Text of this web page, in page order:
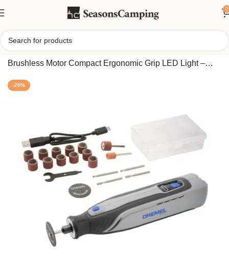
0
Home/Dremel 8150 8V Cordless Rotary Tool Kit with
Brushless Motor Compact Ergonomic Grip LED Light –
-20%